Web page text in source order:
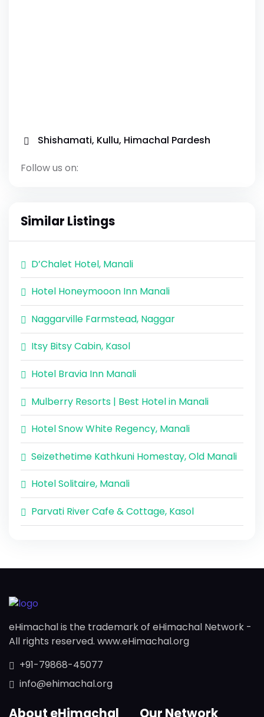
Shishamati, Kullu, Himachal Pardesh
Follow us on:
Similar Listings
D’Chalet Hotel, Manali
Hotel Honeymooon Inn Manali
Naggarville Farmstead, Naggar
Itsy Bitsy Cabin, Kasol
Hotel Bravia Inn Manali
Mulberry Resorts | Best Hotel in Manali
Hotel Snow White Regency, Manali
Seizethetime Kathkuni Homestay, Old Manali
Hotel Solitaire, Manali
Parvati River Cafe & Cottage, Kasol
eHimachal is the trademark of eHimachal Network -
All rights reserved. www.eHimachal.org
+91-79868-45077
info@ehimachal.org
About eHimachal Our Network